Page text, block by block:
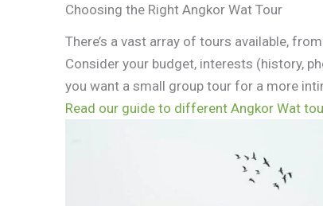
Choosing the Right Angkor Wat Tour
There’s a vast array of tours available,
Consider your budget, interests (history,
you want a small group tour for a more
Read our guide to different Angkor Wat